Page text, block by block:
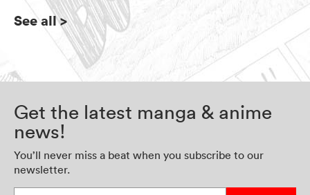
See all>
Get the latest manga & anime
news!
You’ll never miss a beat when you subscribe to our
newsletter.